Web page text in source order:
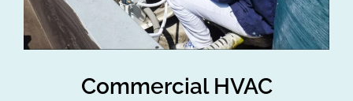
Commercial HVAC